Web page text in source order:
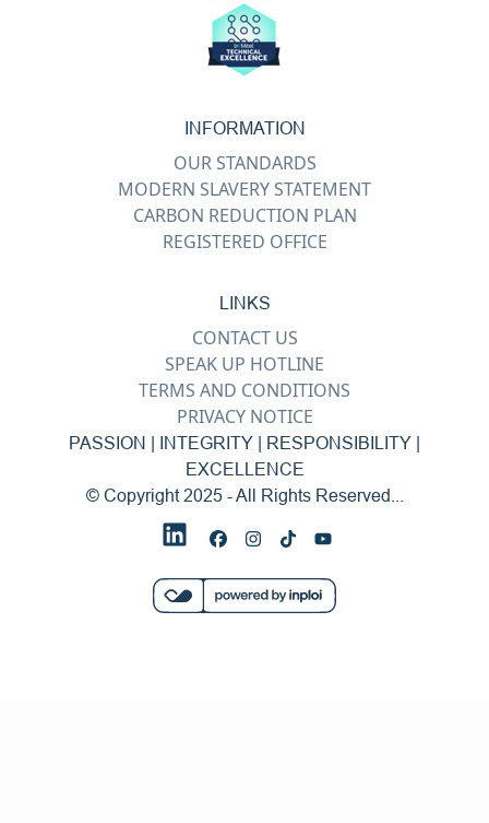
INFORMATION
OUR STANDARDS
MODERN SLAVERY STATEMENT
CARBON REDUCTION PLAN
REGISTERED OFFICE
LINKS
CONTACT US
SPEAK UP HOTLINE
TERMS AND CONDITIONS
PRIVACY NOTICE
PASSION | INTEGRITY | RESPONSIBILITY |
EXCELLENCE
© Copyright 2025 - All Rights Reserved...